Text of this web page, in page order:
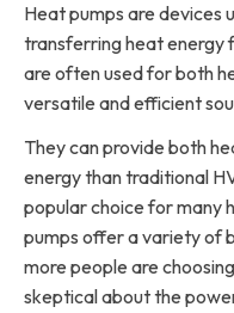
Heat pumps are devices
transferring heat energy
are often used for both
versatile and efficient
They can provide both
energy than traditional
popular choice for many
pumps offer a variety of
more people are
skeptical about the